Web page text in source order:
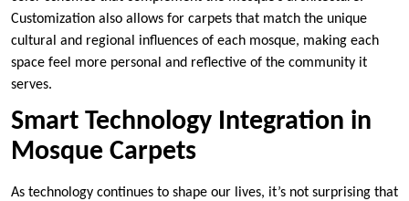
Customization also allows for carpets that match the unique
cultural and regional influences of each mosque, making each
space feel more personal and reflective of the community it
serves.
Smart Technology Integration in
Mosque Carpets
As technology continues to shape our lives, it’s not surprising that